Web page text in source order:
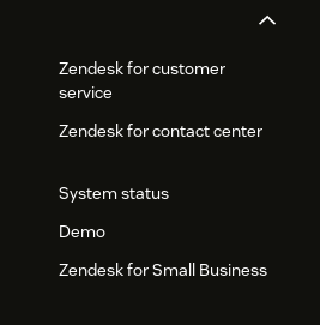
Zendesk for customer
service
Zendesk for contact center
System status
Demo
Zendesk for Small Business